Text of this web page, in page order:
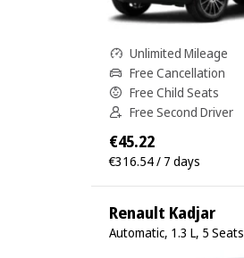
Unlimited Mileage
Free Cancellation
Free Child Seats
Free Second Driver
€45.22
€316.54 / 7 days
Renault Kadjar
Automatic, 1.3 L, 5 Seats